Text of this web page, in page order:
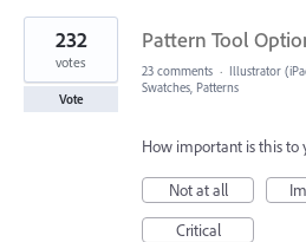
5
results
found
Pattern Tool
232
votes
Vote
23 comments · Illustrator
Swatches, Patterns
How important is this to
Not at all
Critical